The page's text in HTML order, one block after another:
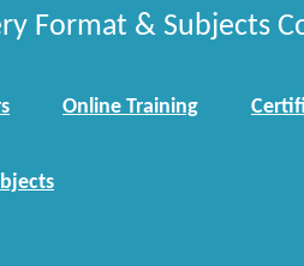
Format & Subjects
Online Training